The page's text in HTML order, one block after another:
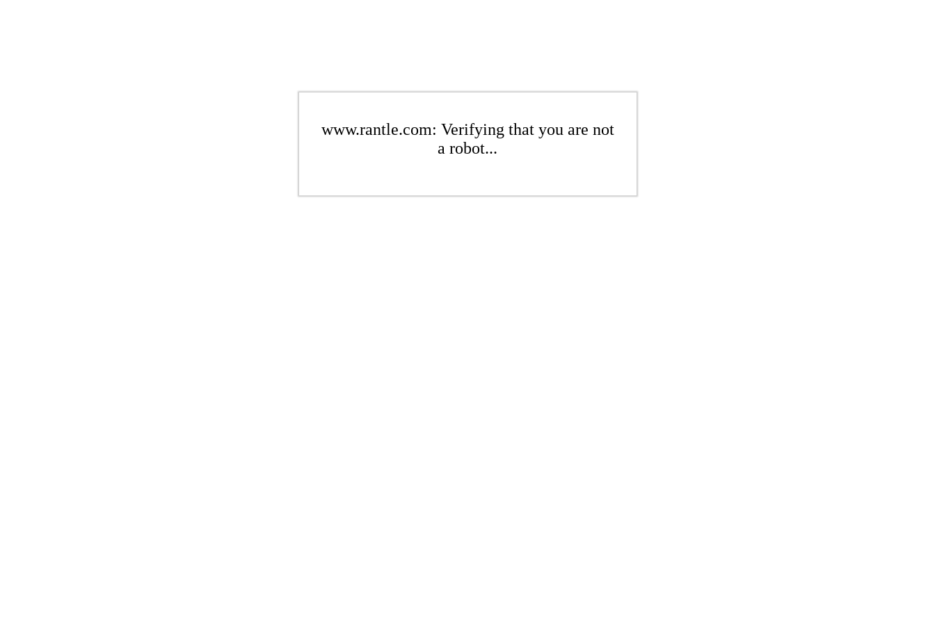
www.rantle.com: Verifying that you are not
a robot...